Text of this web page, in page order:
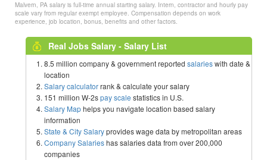
Malvern, PA salary is full-time annual starting salary. Intern, contractor and hourly pay
scale vary from regular exempt employee. Compensation depends on work
experience, job location, bonus, benefits and other factors.
Real Jobs Salary - Salary List
8.5 million company & government reported salarieswith date &
location
Salary calculatorrank & calculate your salary
151 million W-2spay scale statistics in U.S.
Salary Maphelps you navigate location based salary
information
State & City Salaryprovides wage data by metropolitan areas
Company Salarieshas salaries data from over 200,000
companies